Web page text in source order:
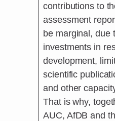
contributions to
assessment
be marginal, due
investments in
development,
scientific
and other
That is why,
AUC, AfDB and